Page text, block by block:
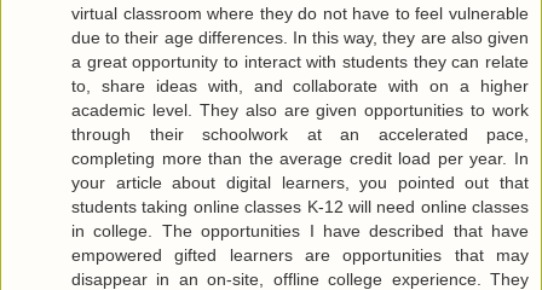
virtual classroom where they do not have to feel vulnerable
due to their age differences. In this way, they are also given
a great opportunity to interact with students they can relate
to, share ideas with, and collaborate with on a higher
academic level. They also are given opportunities to work
through their schoolwork at an accelerated pace,
completing more than the average credit load per year. In
your article about digital learners, you pointed out that
students taking online classes K-12 will need online classes
in college. The opportunities I have described that have
empowered gifted learners are opportunities that may
disappear in an on-site, offline college experience. They